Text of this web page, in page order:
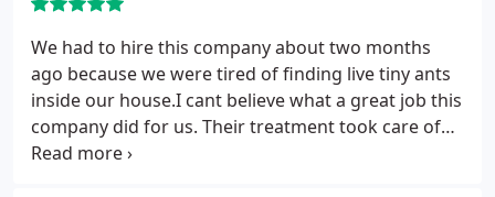
Almost a year later, we are still pest-free. I definitely
recommend them!!
We had to hire this company about two months
ago because we were tired of finding live tiny ants
inside our house.I cant believe what a great job this
company did for us. Their treatment took care of
our water bugs, spiders and ants. if you want to